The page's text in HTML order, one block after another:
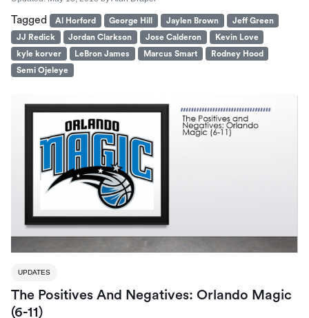
Tagged Al Horford George Hill Jaylen Brown
Jeff Green
JJ Redick
Jordan Clarkson Jose Calderon
Kevin Love
kyle korver
LeBron James Marcus Smart
Rodney Hood
Semi Ojeleye
UPDATES
The Positives And Negatives: Orlando Magic
(6-11)